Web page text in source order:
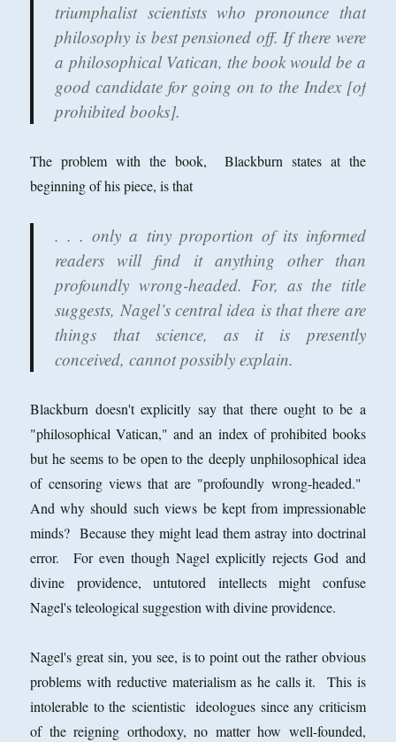
triumphalist scientists who pronounce that
philosophy is best pensioned off. If there were
a philosophical Vatican, the book would be a
good candidate for going on to the Index [of
prohibited books].
The problem with the book, Blackburn states at the
beginning of his piece, is that
. . . only a tiny proportion of its informed
readers will find it anything other than
profoundly wrong-headed. For, as the title
suggests, Nagel’s central idea is that there are
things that science, as it is presently
conceived, cannot possibly explain.
Blackburn doesn't explicitly say that there ought to be a
"philosophical Vatican," and an index of prohibited books
but he seems to be open to the deeply unphilosophical idea
of censoring views that are "profoundly wrong-headed."
And why should such views be kept from impressionable
minds? Because they might lead them astray into doctrinal
error. For even though Nagel explicitly rejects God and
divine providence, untutored intellects might confuse
Nagel's teleological suggestion with divine providence.
Nagel's great sin, you see, is to point out the rather obvious
problems with reductive materialism as he calls it. This is
intolerable to the scientistic ideologues since any criticism
of the reigning orthodoxy, no matter how well-founded,